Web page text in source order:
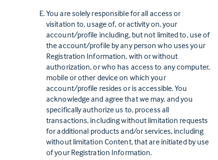
You are solely responsible for all access or
visitation to, usage of, or activity on, your
account/profile including, but not limited to, use of
the account/profile by any person who uses your
Registration Information, with or without
authorization, or who has access to any computer,
mobile or other device on which your
account/profile resides or is accessible. You
acknowledge and agree that we may, and you
specifically authorize us to, process all
transactions, including without limitation requests
for additional products and/or services, including
without limitation Content, that are initiated by use
of your Registration Information.